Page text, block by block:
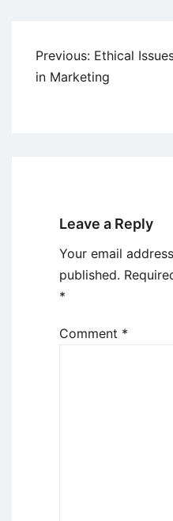
Post
navigation
Previous: Ethical
in Marketing
Leave a Reply
Your email
published.
*
Comment *